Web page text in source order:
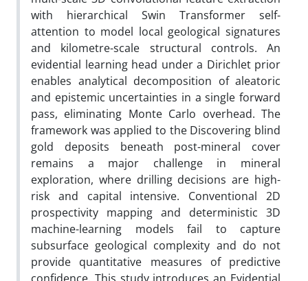
with hierarchical Swin Transformer self-
attention to model local geological signatures
and kilometre-scale structural controls. An
evidential learning head under a Dirichlet prior
enables analytical decomposition of aleatoric
and epistemic uncertainties in a single forward
pass, eliminating Monte Carlo overhead. The
framework was applied to the Discovering blind
gold deposits beneath post-mineral cover
remains a major challenge in mineral
exploration, where drilling decisions are high-
risk and capital intensive. Conventional 2D
prospectivity mapping and deterministic 3D
machine-learning models fail to capture
subsurface geological complexity and do not
provide quantitative measures of predictive